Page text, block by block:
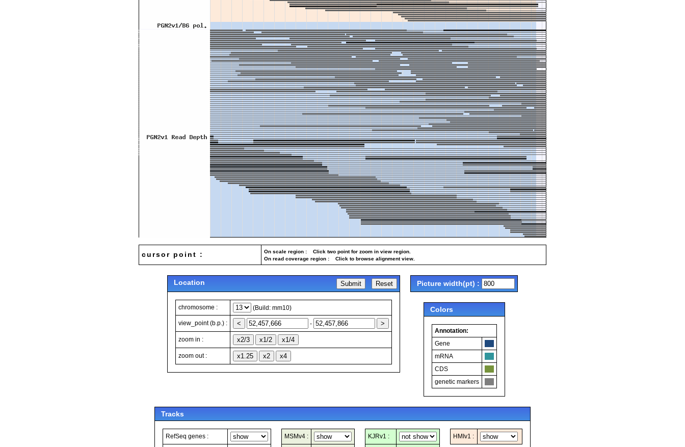
cursor point :
On scale region : Click two point for zoom in view region.
On read coverage region : Click to browse alignment view.
Location
chromosome : (Build: mm10)
view_point (b.p.) : -
zoom in :
zoom out :
Picture width(pt) :
Colors
Annotation:
Gene
mRNA
CDS
genetic markers
Tracks
RefSeq genes : MSMv4 : KJRv1 : HMIv1 :